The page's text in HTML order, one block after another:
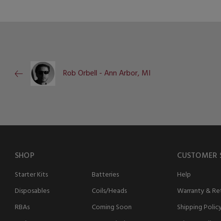
Rob Orbell - Ann Arbor, MI
SHOP
Starter Kits
Disposables
RBAs
Batteries
Coils/Heads
Coming Soon
CUSTOMER
Help
Warranty &
Shipping